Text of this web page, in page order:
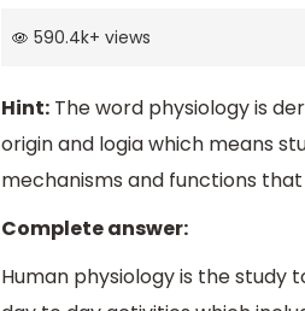
590.4k+ views
Hint: The word physiology is
origin and logia which means
mechanisms and functions
Complete answer:
Human physiology is the study